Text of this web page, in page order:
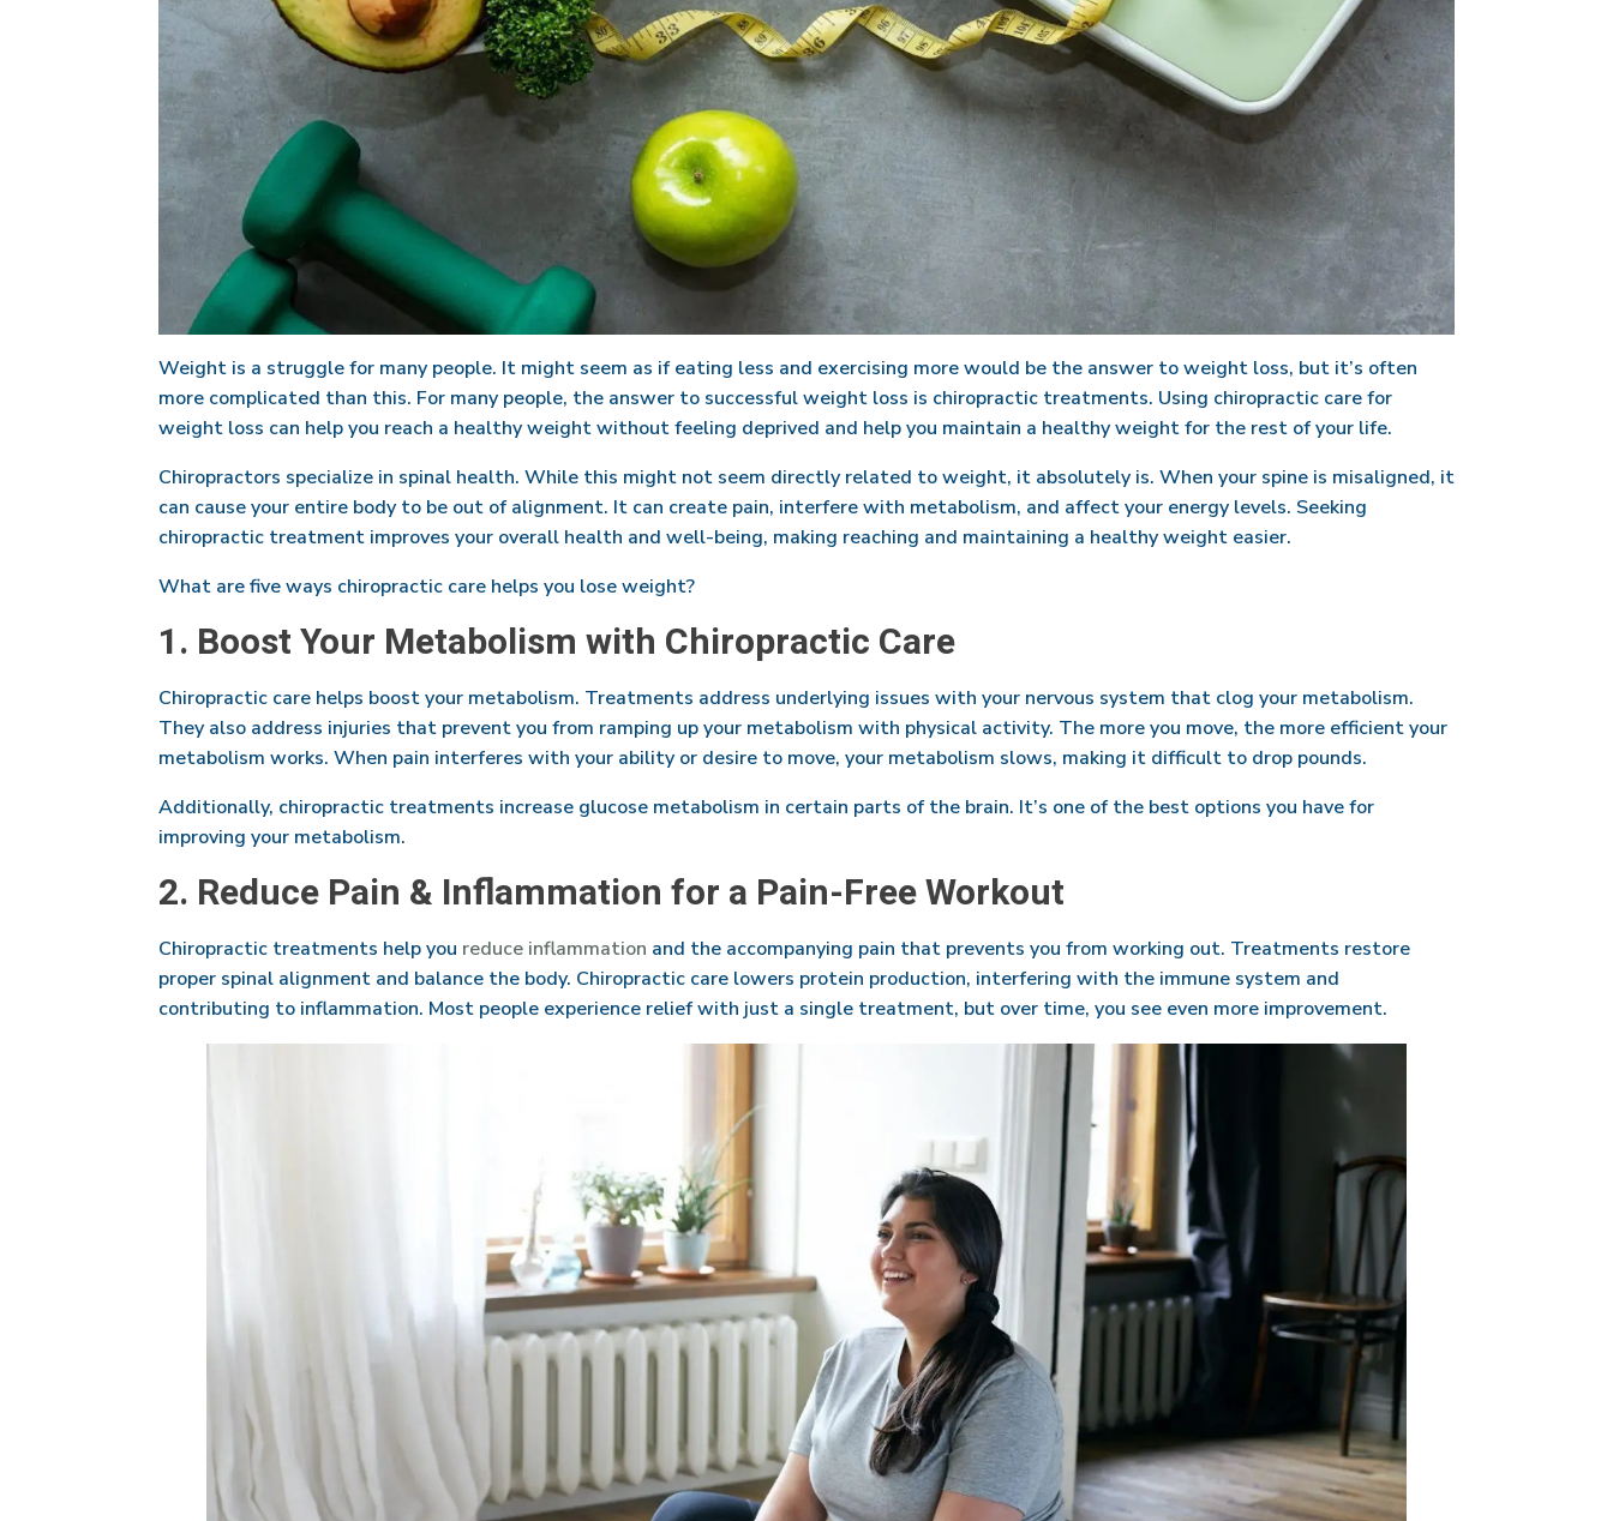
Weight is a struggle for many people. It might seem as if eating less and exercising more would be the answer to weight loss, but it’s often
more complicated than this. For many people, the answer to successful weight loss is chiropractic treatments. Using chiropractic care for
weight loss can help you reach a healthy weight without feeling deprived and help you maintain a healthy weight for the rest of your life.
Chiropractors specialize in spinal health. While this might not seem directly related to weight, it absolutely is. When your spine is misaligned, it
can cause your entire body to be out of alignment. It can create pain, interfere with metabolism, and affect your energy levels. Seeking
chiropractic treatment improves your overall health and well-being, making reaching and maintaining a healthy weight easier.
What are five ways chiropractic care helps you lose weight?
1. Boost Your Metabolism with Chiropractic Care
Chiropractic care helps boost your metabolism. Treatments address underlying issues with your nervous system that clog your metabolism.
They also address injuries that prevent you from ramping up your metabolism with physical activity. The more you move, the more efficient your
metabolism works. When pain interferes with your ability or desire to move, your metabolism slows, making it difficult to drop pounds.
Additionally, chiropractic treatments increase glucose metabolism in certain parts of the brain. It’s one of the best options you have for
improving your metabolism.
2. Reduce Pain & Inflammation for a Pain-Free Workout
Chiropractic treatments help you reduce inflammation and the accompanying pain that prevents you from working out. Treatments restore
proper spinal alignment and balance the body. Chiropractic care lowers protein production, interfering with the immune system and
contributing to inflammation. Most people experience relief with just a single treatment, but over time, you see even more improvement.